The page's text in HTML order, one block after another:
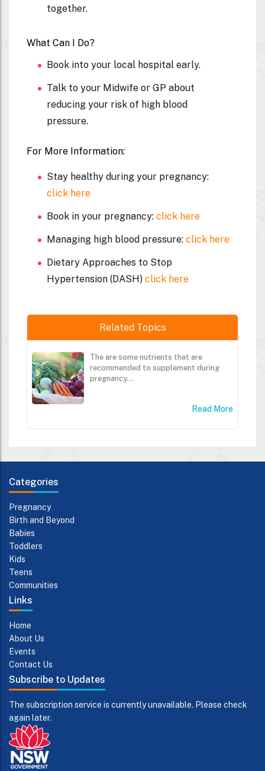
together.
What Can I Do?
Book into your local hospital early.
Talk to your Midwife or GP about
reducing your risk of high blood
pressure.
For More Information:
Stay healthy during your pregnancy:
click here
Book in your pregnancy: click here
Managing high blood pressure: click here
Dietary Approaches to Stop
Hypertension (DASH) click here
Related Topics
The are some nutrients that are
recommended to supplement during
pregnancy...
Read More
Categories
Pregnancy
Birth and Beyond
Babies
Toddlers
Kids
Teens
Communities
Links
Home
About Us
Events
Contact Us
Subscribe to Updates
The subscription service is currently unavailable. Please check
again later.